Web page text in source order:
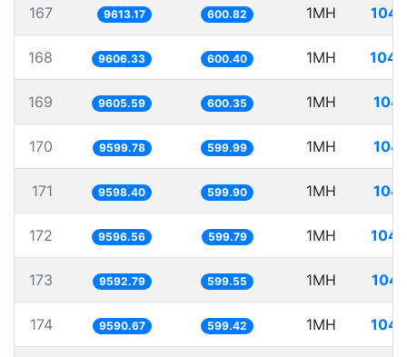
167 9613.17 600.82 1MH
168 9606.33 600.40 1MH
169 9605.59 600.35 1MH
170 9599.78 599.99 1MH
171 9598.40 599.90 1MH
172 9596.56 599.79 1MH
173 9592.79 599.55 1MH
174 9590.67 599.42 1MH